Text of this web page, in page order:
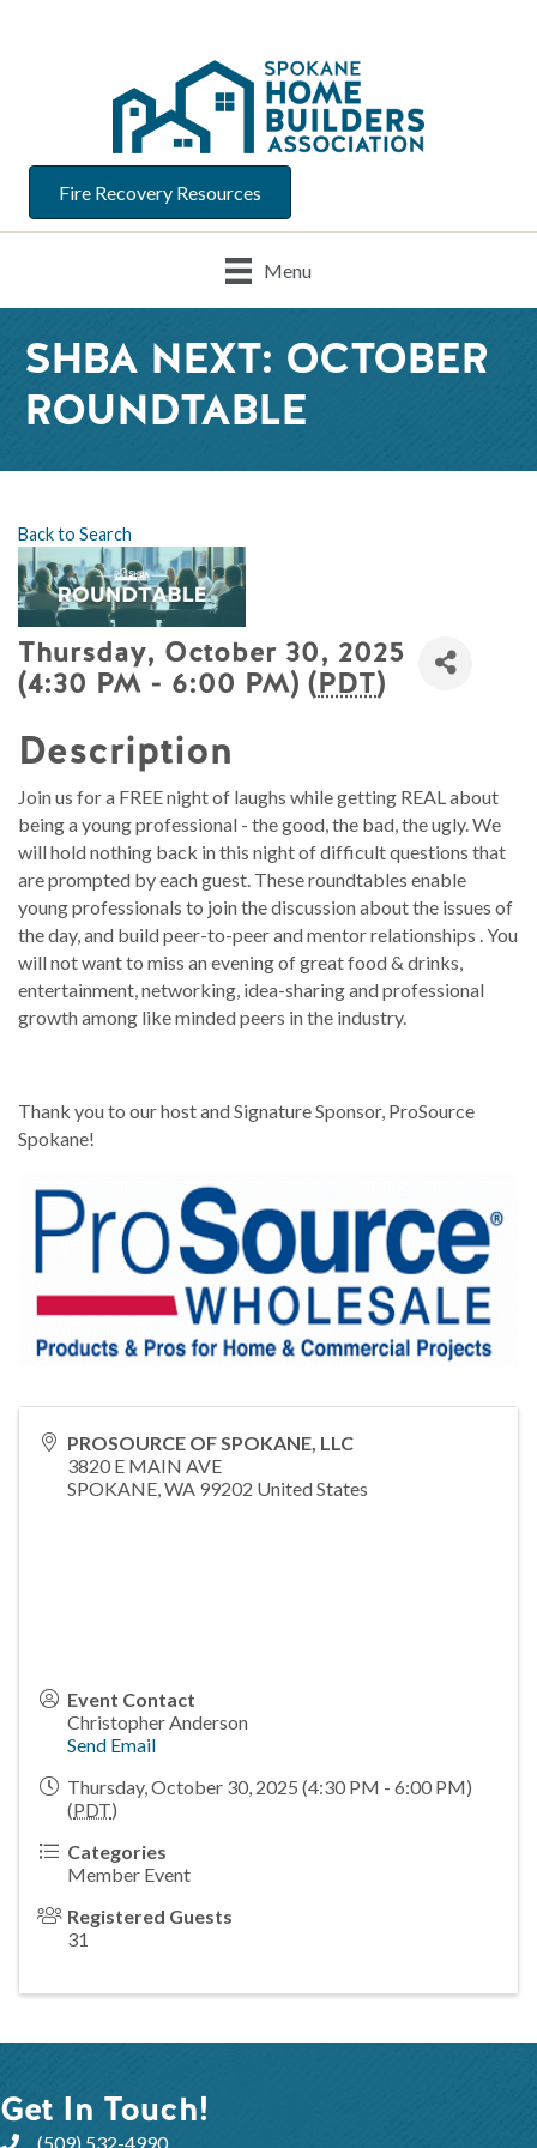
Fire Recovery Resources
Menu
SHBA NEXT: OCTOBER
ROUNDTABLE
Back to Search
Thursday, October 30, 2025
(4:30 PM - 6:00 PM) (PDT)
Description
Join us for a FREE night of laughs while getting REAL about
being a young professional - the good, the bad, the ugly. We
will hold nothing back in this night of difficult questions that
are prompted by each guest. These roundtables enable
young professionals to join the discussion about the issues of
the day, and build peer-to-peer and mentor relationships . You
will not want to miss an evening of great food & drinks,
entertainment, networking, idea-sharing and professional
growth among like minded peers in the industry.
Thank you to our host and Signature Sponsor, ProSource
Spokane!
PROSOURCE OF SPOKANE, LLC
3820 E MAIN AVE
SPOKANE,WA 99202 United States
Event Contact
Christopher Anderson
Send Email
Thursday, October 30, 2025 (4:30 PM - 6:00 PM)
(PDT)
Categories
Member Event
Registered Guests
31
Get In Touch!
(509) 532-4990